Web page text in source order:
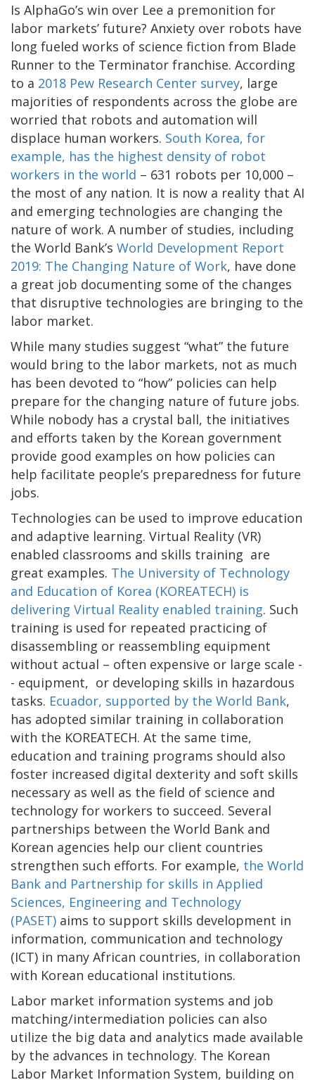
Is AlphaGo’s win over Lee a premonition for
labor markets’ future? Anxiety over robots have
long fueled works of science fiction from Blade
Runner to the Terminator franchise. According
to a 2018 Pew Research Center survey, large
majorities of respondents across the globe are
worried that robots and automation will
displace human workers. South Korea, for
example, has the highest density of robot
workers in the world – 631 robots per 10,000 –
the most of any nation. It is now a reality that AI
and emerging technologies are changing the
nature of work. A number of studies, including
the World Bank’s World Development Report
2019: The Changing Nature of Work, have done
a great job documenting some of the changes
that disruptive technologies are bringing to the
labor market.
While many studies suggest “what” the future
would bring to the labor markets, not as much
has been devoted to “how” policies can help
prepare for the changing nature of future jobs.
While nobody has a crystal ball, the initiatives
and efforts taken by the Korean government
provide good examples on how policies can
help facilitate people’s preparedness for future
jobs.
Technologies can be used to improve education
and adaptive learning. Virtual Reality (VR)
enabled classrooms and skills training are
great examples. The University of Technology
and Education of Korea (KOREATECH) is
delivering Virtual Reality enabled training. Such
training is used for repeated practicing of
disassembling or reassembling equipment
without actual – often expensive or large scale -
- equipment, or developing skills in hazardous
tasks. Ecuador, supported by the World Bank,
has adopted similar training in collaboration
with the KOREATECH. At the same time,
education and training programs should also
foster increased digital dexterity and soft skills
necessary as well as the field of science and
technology for workers to succeed. Several
partnerships between the World Bank and
Korean agencies help our client countries
strengthen such efforts. For example, the World
Bank and Partnership for skills in Applied
Sciences, Engineering and Technology
(PASET) aims to support skills development in
information, communication and technology
(ICT) in many African countries, in collaboration
with Korean educational institutions.
Labor market information systems and job
matching/intermediation policies can also
utilize the big data and analytics made available
by the advances in technology. The Korean
Labor Market Information System, building on